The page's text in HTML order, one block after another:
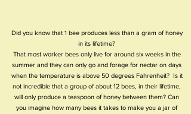
Did you know that 1 bee produces less than a gram of honey
in its lifetime?
That most worker bees only live for around six weeks in the
summer and they can only go and forage for nectar on days
when the temperature is above 50 degrees Fahrenheit? Is it
not incredible that a group of about 12 bees, in their lifetime,
will only produce a teaspoon of honey between them? Can
you imagine how many bees it takes to make you a jar of